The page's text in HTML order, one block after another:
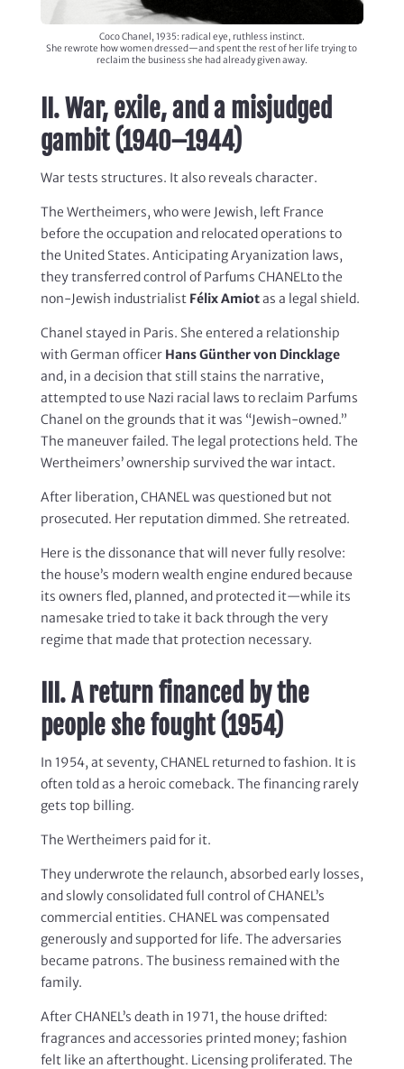
Coco Chanel, 1935: radical eye, ruthless instinct.
She rewrote how women dressed—and spent the rest of her life trying to
reclaim the business she had already given away.
II. War, exile, and a misjudged
gambit (1940–1944)
War tests structures. It also reveals character.
The Wertheimers, who were Jewish, left France
before the occupation and relocated operations to
the United States. Anticipating Aryanization laws,
they transferred control of Parfums CHANELto the
non-Jewish industrialist Félix Amiotas a legal shield.
Chanel stayed in Paris. She entered a relationship
with German officer Hans Günther von Dincklage
and, in a decision that still stains the narrative,
attempted to use Nazi racial laws to reclaim Parfums
Chanel on the grounds that it was “Jewish-owned.”
The maneuver failed. The legal protections held. The
Wertheimers’ ownership survived the war intact.
After liberation, CHANEL was questioned but not
prosecuted. Her reputation dimmed. She retreated.
Here is the dissonance that will never fully resolve:
the house’s modern wealth engine endured because
its owners fled, planned, and protected it—while its
namesake tried to take it back through the very
regime that made that protection necessary.
III. A return financed by the
people she fought (1954)
In 1954, at seventy, CHANEL returned to fashion. It is
often told as a heroic comeback. The financing rarely
gets top billing.
The Wertheimers paid for it.
They underwrote the relaunch, absorbed early losses,
and slowly consolidated full control of CHANEL’s
commercial entities. CHANEL was compensated
generously and supported for life. The adversaries
became patrons. The business remained with the
family.
After CHANEL’s death in 1971, the house drifted:
fragrances and accessories printed money; fashion
felt like an afterthought. Licensing proliferated. The